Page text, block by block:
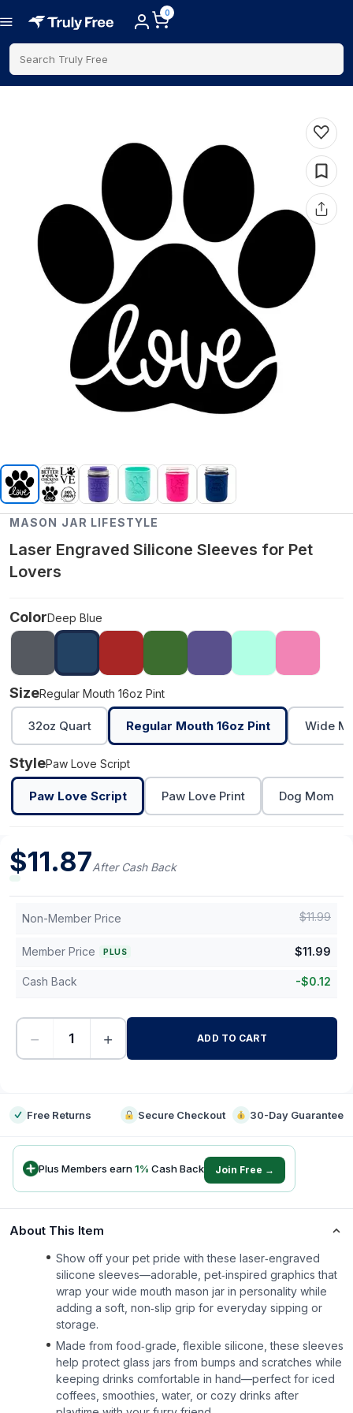
0
Search Truly Free
MASON JAR LIFESTYLE
Laser Engraved Silicone Sleeves for Pet
Lovers
ColorDeep Blue
SizeRegular Mouth 16oz Pint
32oz Quart Regular Mouth 16oz Pint Wide
StylePaw Love Script
Paw Love Script Paw Love Print Dog Mom
$11.87After Cash Back
Non-Member Price $11.99
Member Price PLUS $11.99
Cash Back -$0.12
− + ADD TO CART
Free Returns Secure Checkout 30-Day Guarantee
Plus Members earn1% Cash Back Join Free →
About This Item
Show off your pet pride with these laser‑engraved
silicone sleeves—adorable, pet‑inspired graphics that
wrap your wide mouth mason jar in personality while
adding a soft, non‑slip grip for everyday sipping or
storage.
Made from food‑grade, flexible silicone, these sleeves
help protect glass jars from bumps and scratches while
keeping drinks comfortable in hand—perfect for iced
coffees, smoothies, water, or cozy drinks after